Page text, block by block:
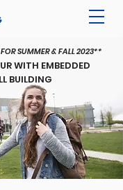
WITH EMBEDDED
BUILDING
SUMMER & FALL 2023**